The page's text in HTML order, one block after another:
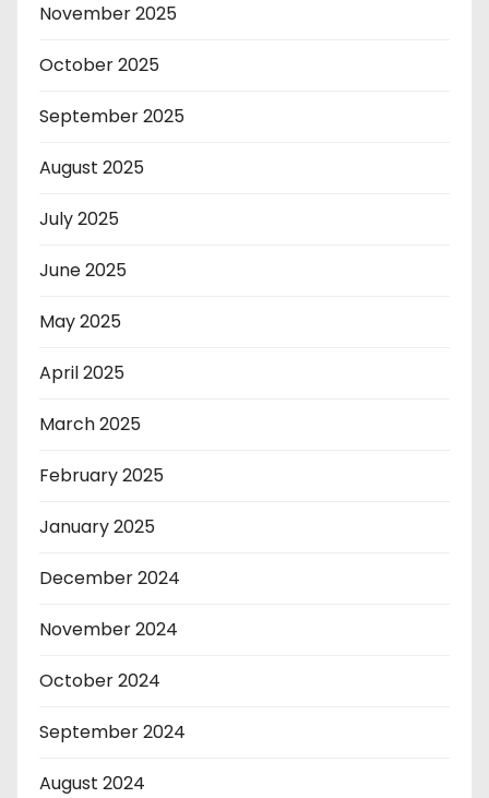
November 2025
October 2025
September 2025
August 2025
July 2025
June 2025
May 2025
April 2025
March 2025
February 2025
January 2025
December 2024
November 2024
October 2024
September 2024
August 2024